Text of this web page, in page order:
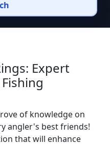
Expert
of knowledge on
angler's best friends!
that will enhance